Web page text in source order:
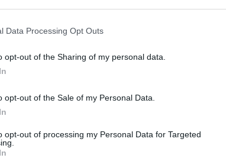
Data Processing Opt Outs
opt-out of the Sharing of my personal data.
opt-out of the Sale of my Personal Data.
opt-out of processing my Personal Data for Targeted
VRÁTENIA PEŇAZÍ